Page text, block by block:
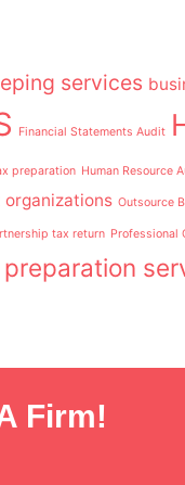
services
Financial Statements Audit
preparation Human Resource
Outsource
tax return Professional
Firm!